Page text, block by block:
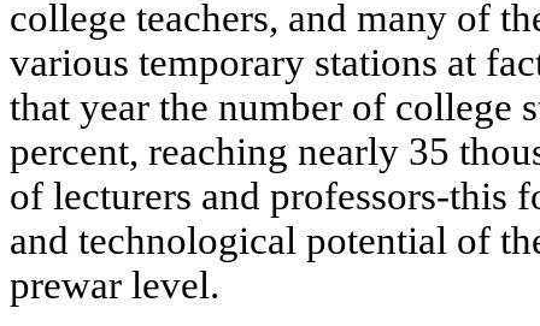
college teachers, and many of
various temporary stations at
that year the number of college
percent, reaching nearly 35
of lecturers and professors-this
and technological potential of
prewar level.